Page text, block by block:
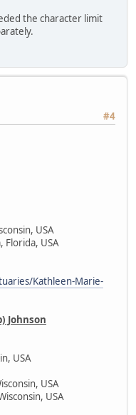
the character limit
#4
USA
Florida, USA
Kathleen-Marie-
Johnson
USA
USA
USA